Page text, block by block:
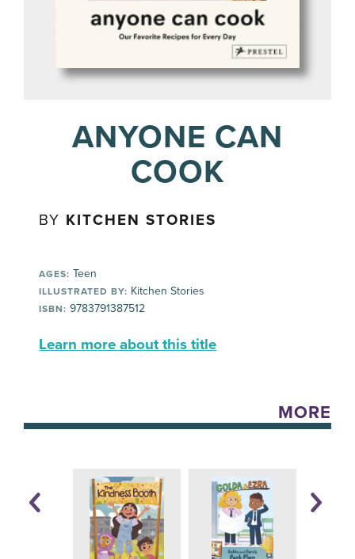
ANYONE CAN
COOK
BY KITCHEN STORIES
AGES: Teen
ILLUSTRATED BY: Kitchen Stories
ISBN: 9783791387512
Learn more about this title
MORE